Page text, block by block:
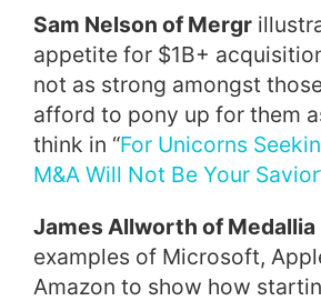
Sam Nelson of Mergr
appetite for $1B+
not as strong amongst
afford to pony up for them
think in “For Unicorns
M&A Will Not Be Your Savior
James Allworth of Medallia
examples of Microsoft,
Amazon to show how